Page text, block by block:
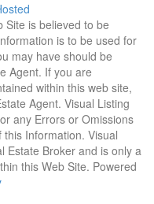
Site is believed to be
is to be used for
may have should be
Agent. If you are
within this web site,
Agent. Visual Listing
any Errors or Omissions
Information. Visual
Estate Broker and is only a
this Web Site. Powered